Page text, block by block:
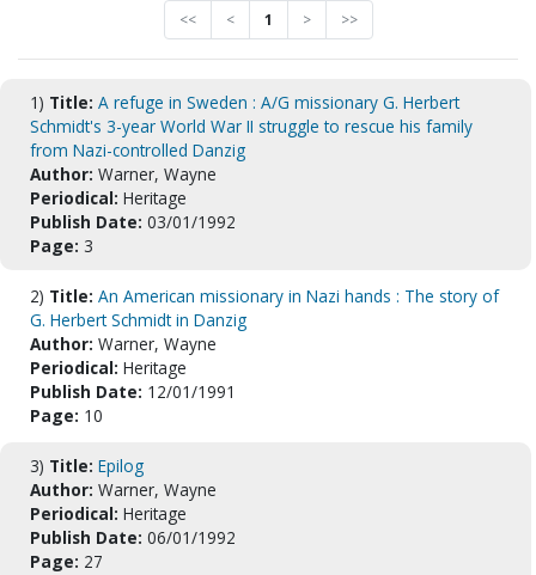
<< < 1 > >>
1) Title: A refuge in Sweden : A/G missionary G. Herbert
Schmidt's 3-year World War II struggle to rescue his family
from Nazi-controlled Danzig
Author: Warner, Wayne
Periodical: Heritage
Publish Date: 03/01/1992
Page: 3
2) Title: An American missionary in Nazi hands : The story of
G. Herbert Schmidt in Danzig
Author: Warner, Wayne
Periodical: Heritage
Publish Date: 12/01/1991
Page: 10
3) Title: Epilog
Author: Warner, Wayne
Periodical: Heritage
Publish Date: 06/01/1992
Page: 27